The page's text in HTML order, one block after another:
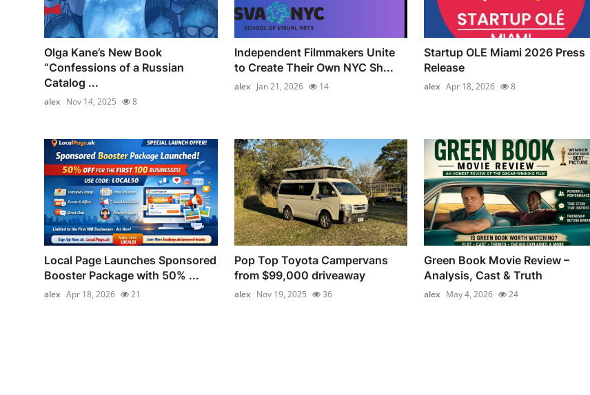
Olga Kane’s New Book
“Confessions of a Russian
Catalog ...
alex Nov 14, 2025 8
Independent Filmmakers Unite
to Create Their Own NYC Sh...
alex Jan 21, 2026 14
Startup OLE Miami 2026 Press
Release
alex Apr 18, 2026 8
Local Page Launches Sponsored
Booster Package with 50% ...
alex Apr 18, 2026 21
Pop Top Toyota Campervans
from $99,000 driveaway
alex Nov 19, 2025 36
Green Book Movie Review –
Analysis, Cast & Truth
alex May 4, 2026 24